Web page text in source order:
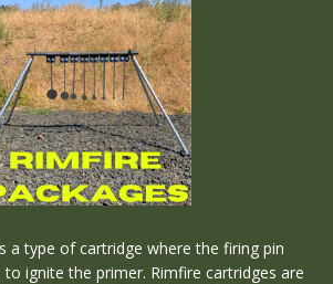
a type of cartridge where the firing pin
ignite the primer. Rimfire cartridges are